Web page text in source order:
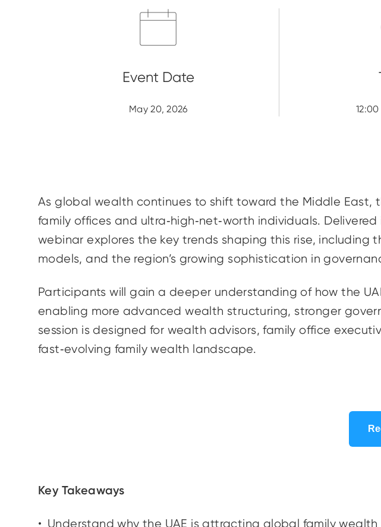
May 20, 2026
As global wealth continues to shift toward the Middle East,
family offices and ultra‑high‑net‑worth individuals.
webinar explores the key trends shaping this rise,
models, and the region’s growing sophistication in
Participants will gain a deeper understanding of how the
enabling more advanced wealth structuring, stronger
session is designed for wealth advisors, family office
fast‑evolving family wealth landscape.
Key Takeaways
Understand why the UAE is attracting global family wealth